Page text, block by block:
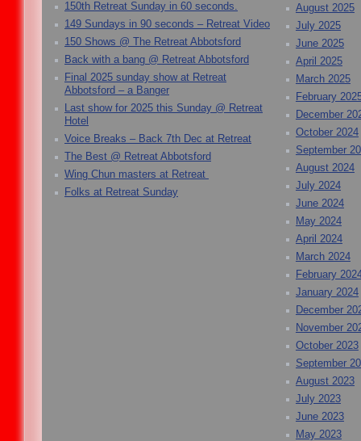
150th Retreat Sunday in 60 seconds.
149 Sundays in 90 seconds – Retreat Video
150 Shows @ The Retreat Abbotsford
Back with a bang @ Retreat Abbotsford
Final 2025 sunday show at Retreat
Abbotsford – a Banger
Last show for 2025 this Sunday @ Retreat
Hotel
Voice Breaks – Back 7th Dec at Retreat
The Best @ Retreat Abbotsford
Wing Chun masters at Retreat
Folks at Retreat Sunday
August 2025
July 2025
June 2025
April 2025
March 2025
February
December
October 2024
September
August 2024
July 2024
June 2024
May 2024
April 2024
March 2024
February
January 2024
December
November
October 2023
September
August 2023
July 2023
June 2023
May 2023